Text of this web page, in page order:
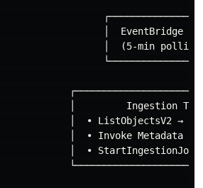
│  EventBridge
│  (5-min
│         Ingestion
│  • ListObjectsV2 →
│  • Invoke Metadata
│  • StartIngestionJob